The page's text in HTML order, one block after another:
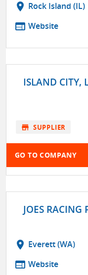
location_on Rock Island (IL)
web Website
ISLAND CITY,
store SUPPLIER
GO TO COMPANY
JOES RACING
location_on Everett (WA)
web Website